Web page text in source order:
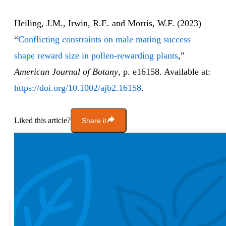
Heiling, J.M., Irwin, R.E. and Morris, W.F. (2023)
“Conflicting constraints on male mating success
shape reward size in pollen-rewarding plants,”
American Journal of Botany, p. e16158. Available at:
https://doi.org/10.1002/ajb2.16158.
Liked this article? Share it